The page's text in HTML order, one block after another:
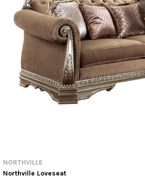
NORTHVILLE
Northville Loveseat